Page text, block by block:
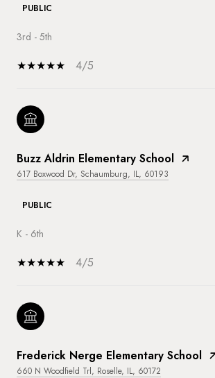
PUBLIC
3rd - 5th
4/5
Buzz Aldrin Elementary School
617 Boxwood Dr, Schaumburg, IL, 60193
PUBLIC
K - 6th
4/5
Frederick Nerge Elementary School
660 N Woodfield Trl, Roselle, IL, 60172